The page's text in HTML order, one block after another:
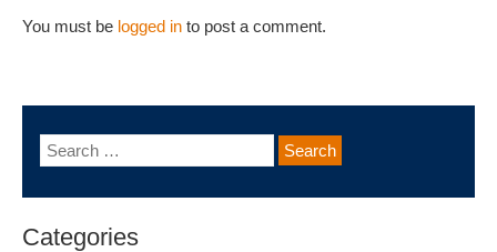
You must be logged in to post a comment.
Categories